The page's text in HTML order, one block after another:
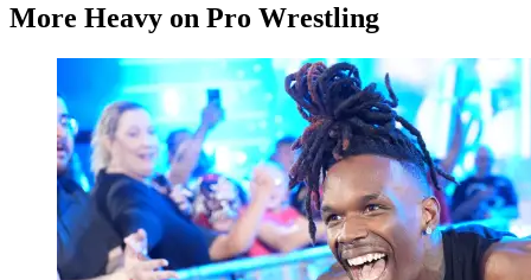
More Heavy on Pro Wrestling